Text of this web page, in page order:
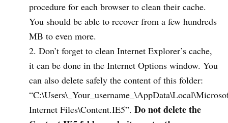
procedure for each browser to clean their cache.
You should be able to recover from a few hundreds
MB to even more.
Don’t forget to clean Internet Explorer’s cache,
it can be done in the Internet Options window. You
can also delete safely the content of this folder:
Internet Files\Content.IE5”. Do not delete the